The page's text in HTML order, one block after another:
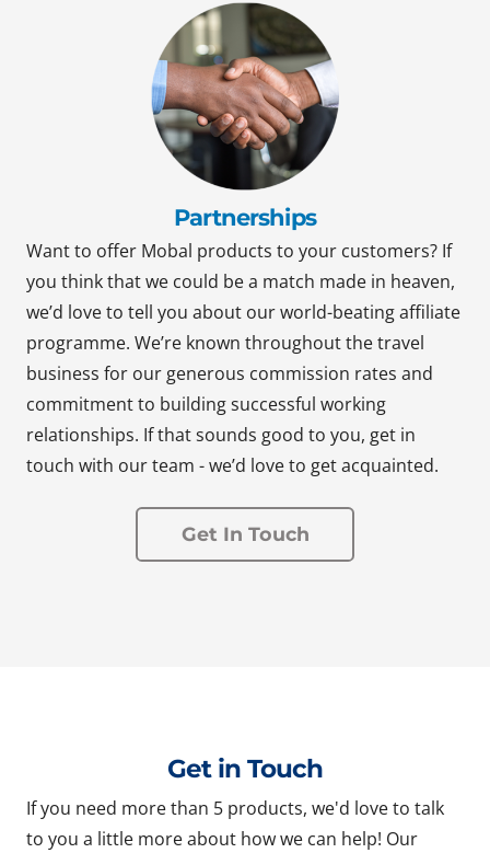
Partnerships
Want to offer Mobal products to your customers? If
you think that we could be a match made in heaven,
we’d love to tell you about our world-beating affiliate
programme. We’re known throughout the travel
business for our generous commission rates and
commitment to building successful working
relationships. If that sounds good to you, get in
touch with our team - we’d love to get acquainted.
Get In Touch
Get in Touch
If you need more than 5 products, we'd love to talk
to you a little more about how we can help! Our